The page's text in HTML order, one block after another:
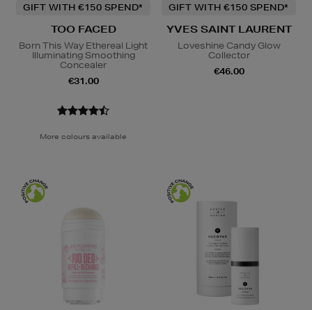
GIFT WITH €150 SPEND*
TOO FACED
Born This Way Ethereal Light
Illuminating Smoothing
Concealer
€31.00
More colours available
GIFT WITH €150 SPEND*
YVES SAINT LAURENT
Loveshine Candy Glow
Collector
€46.00